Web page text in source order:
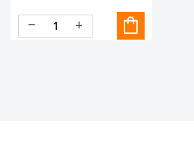
remove add shopping_bag